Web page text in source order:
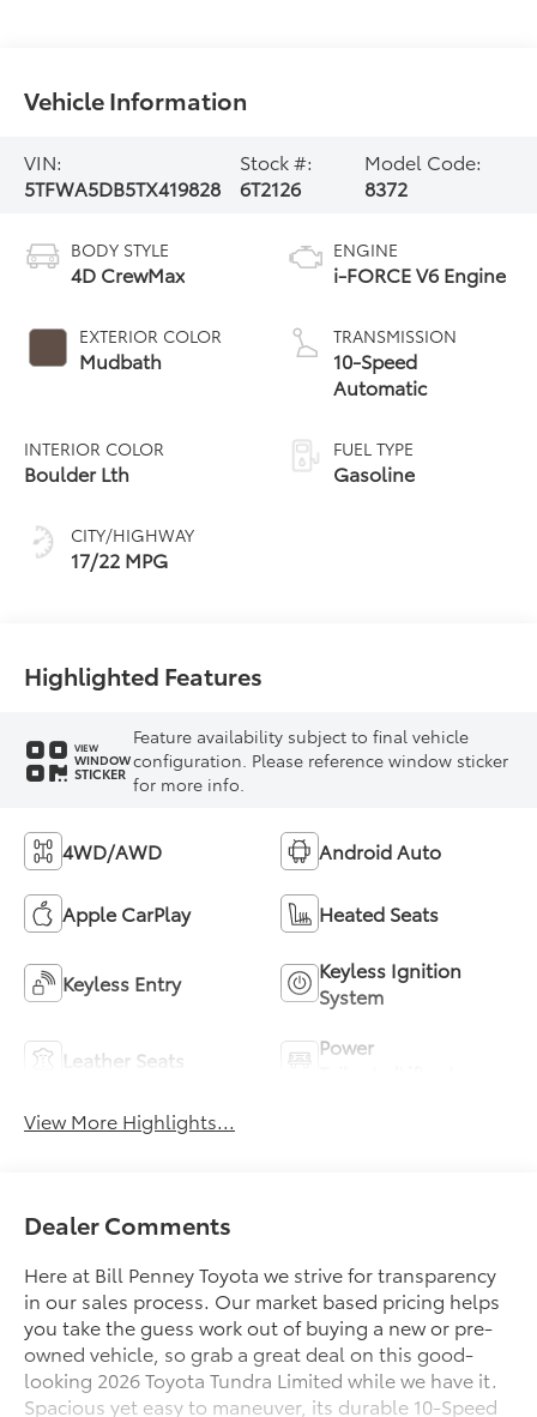
Vehicle Information
VIN:
5TFWA5DB5TX419828
Stock #:
6T2126
Model Code:
8372
BODY STYLE
4D CrewMax
EXTERIOR COLOR
Mudbath
INTERIOR COLOR
Boulder Lth
CITY/HIGHWAY
17/22 MPG
ENGINE
i-FORCE V6 Engine
TRANSMISSION
10-Speed
Automatic
FUEL TYPE
Gasoline
Highlighted Features
VIEW
WINDOW
STICKER
Feature availability subject to final vehicle
configuration. Please reference window sticker
for more info.
4WD/AWD Android Auto
Apple CarPlay Heated Seats
Keyless Entry
Keyless Ignition
System
Leather Seats
Power
View More Highlights...
Dealer Comments
Here at Bill Penney Toyota we strive for transparency
in our sales process. Our market based pricing helps
you take the guess work out of buying a new or pre-
owned vehicle, so grab a great deal on this good-
looking 2026 Toyota Tundra Limited while we have it.
Spacious yet easy to maneuver, its durable 10-Speed